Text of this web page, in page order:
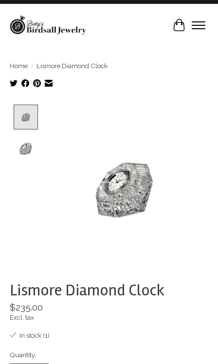
Cart
Home / Lismore Diamond Clock
Lismore Diamond Clock
$235.00
Excl. tax
In stock (1)
Quantity: